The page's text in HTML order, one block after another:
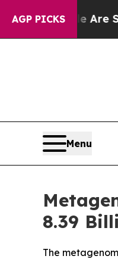
AGP PICKS
Are Sick and
Menu
8.39
The